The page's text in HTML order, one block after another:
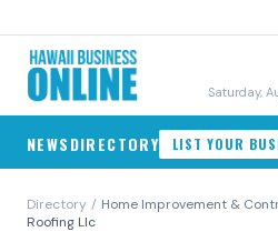
Saturday,
NEWSDIRECTORY LIST YOUR
Directory / Home Improvement &
Roofing Llc